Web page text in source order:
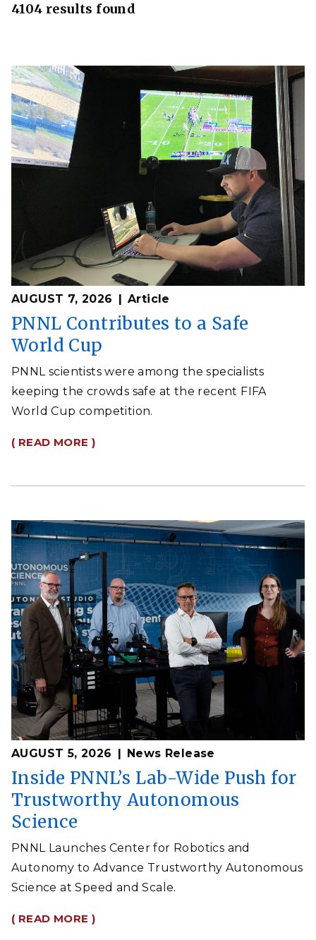
4104 results found
AUGUST 7, 2026 Article
PNNL Contributes to a Safe
World Cup
PNNL scientists were among the specialists
keeping the crowds safe at the recent FIFA
World Cup competition.
( READ MORE )
AUGUST 5, 2026 News Release
Inside PNNL’s Lab-Wide Push for
Trustworthy Autonomous
Science
PNNL Launches Center for Robotics and
Autonomy to Advance Trustworthy Autonomous
Science at Speed and Scale.
( READ MORE )